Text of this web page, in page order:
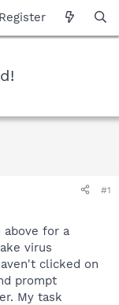
Register
#1
for a
virus
clicked on
prompt
My task